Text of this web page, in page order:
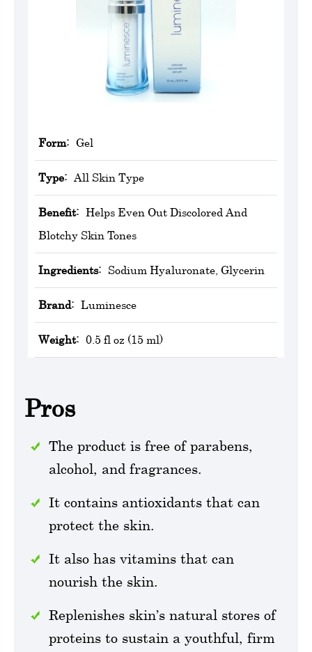
Form: Gel
Type: All Skin Type
Benefit: Helps Even Out Discolored And
Blotchy Skin Tones
Ingredients: Sodium Hyaluronate, Glycerin
Brand: Luminesce
Weight: 0.5 fl oz (15 ml)
Pros
The product is free of parabens,
alcohol, and fragrances.
It contains antioxidants that can
protect the skin.
It also has vitamins that can
nourish the skin.
Replenishes skin’s natural stores of
proteins to sustain a youthful, firm